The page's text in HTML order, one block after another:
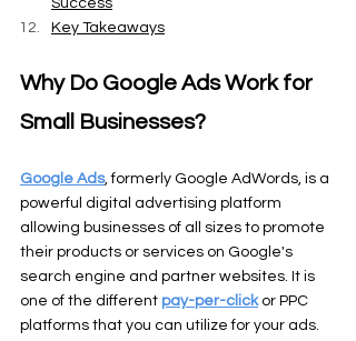
Success
Key Takeaways
Why Do Google Ads Work for
Small Businesses?
Google Ads, formerly Google AdWords, is a
powerful digital advertising platform
allowing businesses of all sizes to promote
their products or services on Google's
search engine and partner websites. It is
one of the different pay-per-click or PPC
platforms that you can utilize for your ads.